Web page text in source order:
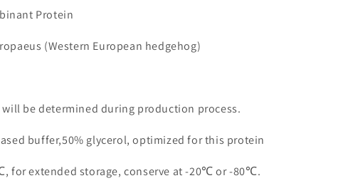
Protein
(Western European hedgehog)
will be determined during production process.
buffer,50% glycerol, optimized for this protein
for extended storage, conserve at -20℃ or -80℃.